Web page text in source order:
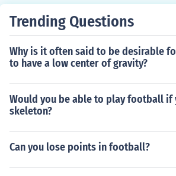
Trending Questions
Why is it often said to be desirable
to have a low center of gravity?
Would you be able to play football if
skeleton?
Can you lose points in football?